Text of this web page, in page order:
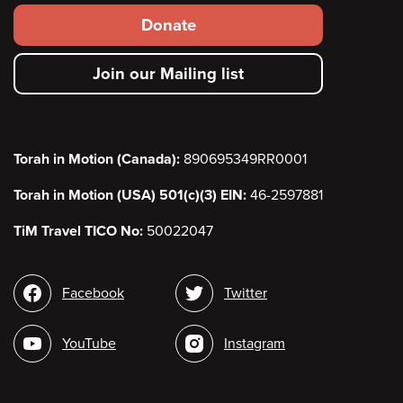
Footer
secondary
menu
Donate
Join our Mailing list
Torah in Motion (Canada): 890695349RR0001
Torah in Motion (USA) 501(c)(3) EIN: 46-2597881
TiM Travel TICO No: 50022047
Social
media
Facebook
YouTube
Twitter
Instagram